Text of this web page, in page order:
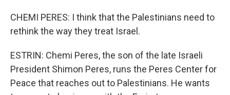
CHEMI PERES: I think that the Palestinians need to
rethink the way they treat Israel.
ESTRIN: Chemi Peres, the son of the late Israeli
President Shimon Peres, runs the Peres Center for
Peace that reaches out to Palestinians. He wants